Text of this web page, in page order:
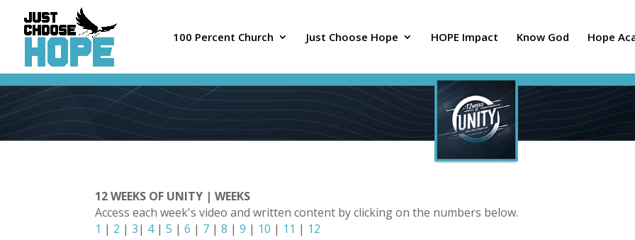
100 Percent Church Just Choose Hope HOPE Impact Know God Hope
12 WEEKS OF UNITY | WEEKS
Access each week's video and written content by clicking on the numbers below.
1 | 2 |3| 4|5 |6 | 7 |8 |9 | 10 | 11 | 12